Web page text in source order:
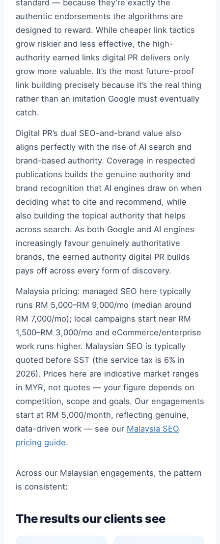
standard — because they’re exactly the
authentic endorsements the algorithms are
designed to reward. While cheaper link tactics
grow riskier and less effective, the high-
authority earned links digital PR delivers only
grow more valuable. It’s the most future-proof
link building precisely because it’s the real thing
rather than an imitation Google must eventually
catch.
Digital PR’s dual SEO-and-brand value also
aligns perfectly with the rise of AI search and
brand-based authority. Coverage in respected
publications builds the genuine authority and
brand recognition that AI engines draw on when
deciding what to cite and recommend, while
also building the topical authority that helps
across search. As both Google and AI engines
increasingly favour genuinely authoritative
brands, the earned authority digital PR builds
pays off across every form of discovery.
Malaysia pricing: managed SEO here typically
runs RM 5,000–RM 9,000/mo (median around
RM 7,000/mo); local campaigns start near RM
1,500–RM 3,000/mo and eCommerce/enterprise
work runs higher. Malaysian SEO is typically
quoted before SST (the service tax is 6% in
2026). Prices here are indicative market ranges
in MYR, not quotes — your figure depends on
competition, scope and goals. Our engagements
start at RM 5,000/month, reflecting genuine,
data-driven work — see our Malaysia SEO
pricing guide.
Across our Malaysian engagements, the pattern
is consistent:
The results our clients see